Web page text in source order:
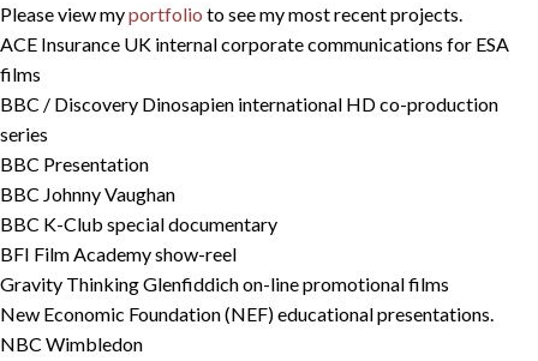
Please view myportfolio to see my most recent projects.
ACE Insurance UK internal corporate communications for ESA
films
BBC / Discovery Dinosapien international HD co-production
series
BBC Presentation
BBC Johnny Vaughan
BBC K-Club special documentary
BFI Film Academy show-reel
Gravity Thinking Glenfiddich on-line promotional films
New Economic Foundation (NEF) educational presentations.
NBC Wimbledon